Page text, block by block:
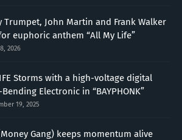
Trumpet, John Martin and Frank Walker
euphoric anthem “All My Life”
2026
Storms with a high-voltage digital
Electronic in “BAYPHONK”
19, 2025
Gang) keeps momentum alive